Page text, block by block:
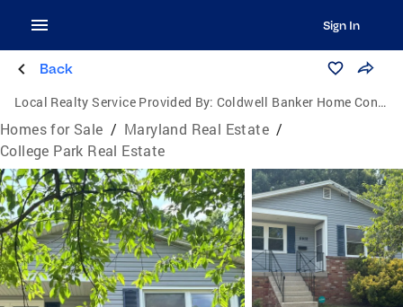
Sign In
Back
Local Realty Service Provided By: Coldwell Banker Home Connection Realty
Homes for Sale / Maryland Real Estate /
College Park Real Estate